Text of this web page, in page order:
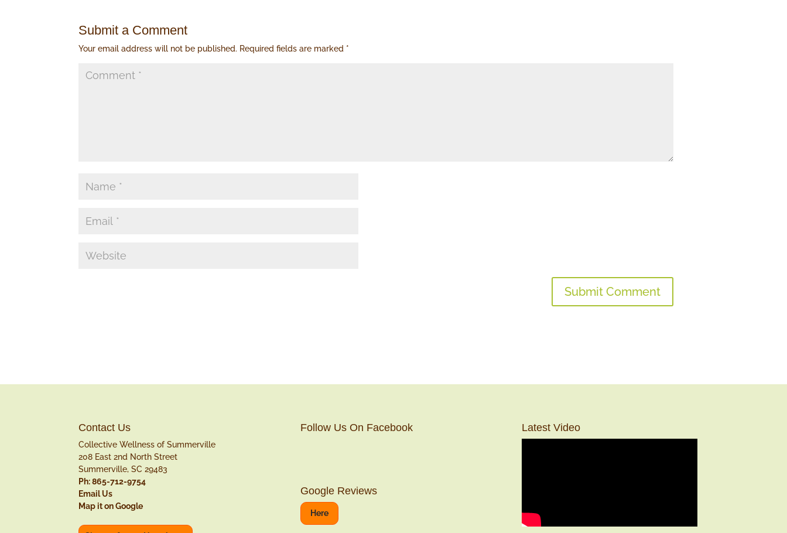
Submit a Comment
Your email address will not be published. Required fields are marked *
Contact Us
Collective Wellness of Summerville
208 East 2nd North Street
Summerville, SC 29483
Ph: 865-712-9754
Email Us
Map it on Google
Follow Us On Facebook
Google Reviews
Here
Latest Video